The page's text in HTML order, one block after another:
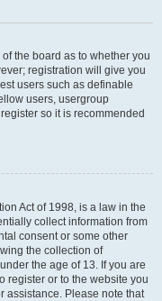
the board as to whether you
registration will give you
users such as definable
users, usergroup
so it is recommended
Act of 1998, is a law in the
collect information from
consent or some other
the collection of
the age of 13. If you are
register or to the website you
assistance. Please note that